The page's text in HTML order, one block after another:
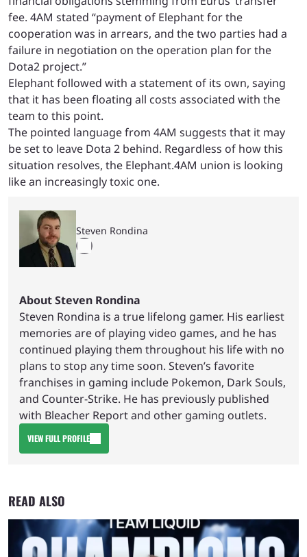
fee. 4AM stated “payment of Elephant for the
cooperation was in arrears, and the two parties had a
failure in negotiation on the operation plan for the
Dota2 project.”
Elephant followed with a statement of its own, saying
that it has been floating all costs associated with the
team to this point.
The pointed language from 4AM suggests that it may
be set to leave Dota 2 behind. Regardless of how this
situation resolves, the Elephant.4AM union is looking
like an increasingly toxic one.
Steven Rondina
About Steven Rondina
Steven Rondina is a true lifelong gamer. His earliest
memories are of playing video games, and he has
continued playing them throughout his life with no
plans to stop any time soon. Steven’s favorite
franchises in gaming include Pokemon, Dark Souls,
and Counter-Strike. He has previously published
with Bleacher Report and other gaming outlets.
VIEW FULL PROFILE
READ ALSO